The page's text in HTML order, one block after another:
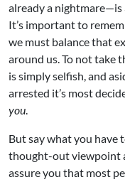
already a nightmare—is
It’s important to
we must balance that
around us. To not take
is simply selfish, and
arrested it’s most
you.
But say what you
thought-out viewpoint
assure you that most